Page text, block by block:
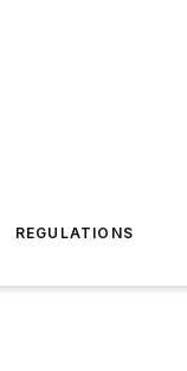
REGULATIONS